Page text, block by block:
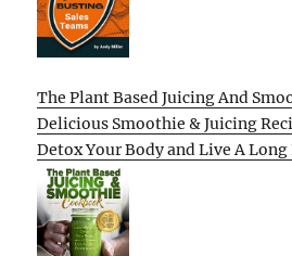
The Plant Based Juicing And
Delicious Smoothie & Juicing
Detox Your Body and Live A